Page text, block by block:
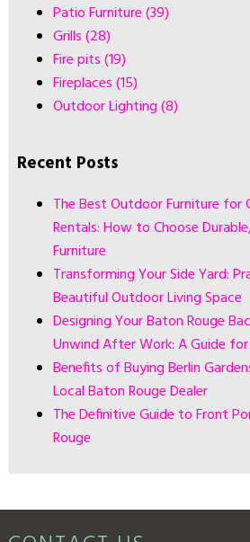
Patio Furniture(39)
Grills(28)
Fire pits(19)
Fireplaces(15)
Outdoor Lighting(8)
Recent Posts
The Best Outdoor Furniture for
Rentals: How to Choose
Furniture
Transforming Your Side Yard:
Beautiful Outdoor Living Space
Designing Your Baton Rouge
Unwind After Work: A Guide
Benefits of Buying Berlin
Local Baton Rouge Dealer
The Definitive Guide to Front
Rouge